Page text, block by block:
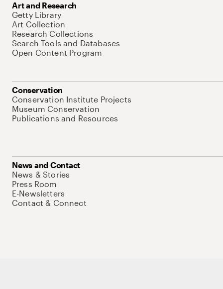
Art and Research
Getty Library
Art Collection
Research Collections
Search Tools and Databases
Open Content Program
Conservation
Conservation Institute Projects
Museum Conservation
Publications and Resources
News and Contact
News & Stories
Press Room
E-Newsletters
Contact & Connect